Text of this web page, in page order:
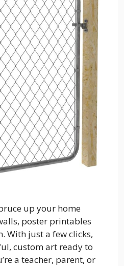
up your home
poster printables
With just a few clicks,
custom art ready to
a teacher, parent, or